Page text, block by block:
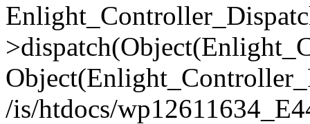
/is/htdocs/